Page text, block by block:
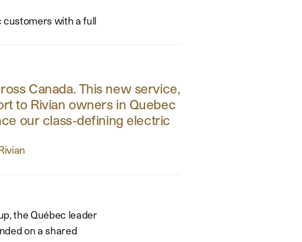
customers with a full
Canada. This new service,
to Rivian owners in Quebec
our class-defining electric
the Québec leader
on a shared